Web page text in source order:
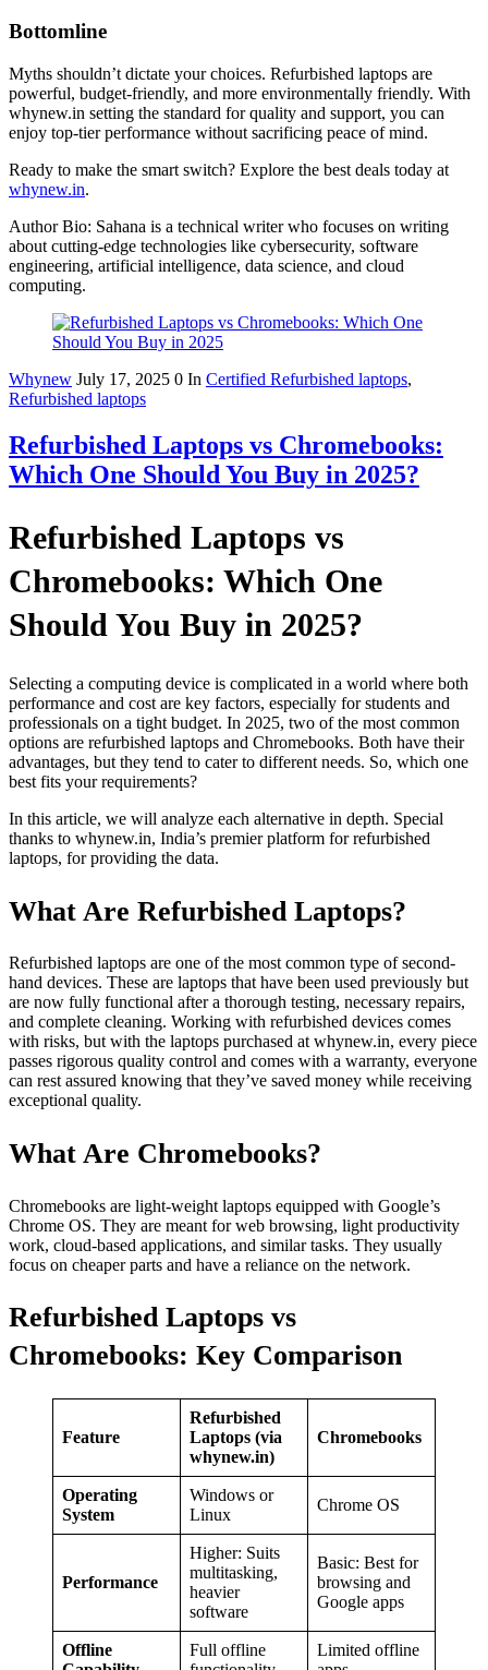
Bottomline
Myths shouldn’t dictate your choices. Refurbished laptops are
powerful, budget-friendly, and more environmentally friendly. With
whynew.in setting the standard for quality and support, you can
enjoy top-tier performance without sacrificing peace of mind.
Ready to make the smart switch? Explore the best deals today at
whynew.in.
Author Bio: Sahana is a technical writer who focuses on writing
about cutting-edge technologies like cybersecurity, software
engineering, artificial intelligence, data science, and cloud
computing.
Whynew July 17, 2025 0 In Certified Refurbished laptops,
Refurbished laptops
Refurbished Laptops vs Chromebooks:
Which One Should You Buy in 2025?
Refurbished Laptops vs
Chromebooks: Which One
Should You Buy in 2025?
Selecting a computing device is complicated in a world where both
performance and cost are key factors, especially for students and
professionals on a tight budget. In 2025, two of the most common
options are refurbished laptops and Chromebooks. Both have their
advantages, but they tend to cater to different needs. So, which one
best fits your requirements?
In this article, we will analyze each alternative in depth. Special
thanks to whynew.in, India’s premier platform for refurbished
laptops, for providing the data.
What Are Refurbished Laptops?
Refurbished laptops are one of the most common type of second-
hand devices. These are laptops that have been used previously but
are now fully functional after a thorough testing, necessary repairs,
and complete cleaning. Working with refurbished devices comes
with risks, but with the laptops purchased at whynew.in, every piece
passes rigorous quality control and comes with a warranty, everyone
can rest assured knowing that they’ve saved money while receiving
exceptional quality.
What Are Chromebooks?
Chromebooks are light-weight laptops equipped with Google’s
Chrome OS. They are meant for web browsing, light productivity
work, cloud-based applications, and similar tasks. They usually
focus on cheaper parts and have a reliance on the network.
Refurbished Laptops vs
Chromebooks: Key Comparison
Feature
Refurbished
Laptops (via
whynew.in)
Chromebooks
Operating
System
Windows or
Linux
Chrome OS
Performance
Higher: Suits
multitasking,
heavier
software
Basic: Best for
browsing and
Google apps
Offline
Full offline
Limited offline